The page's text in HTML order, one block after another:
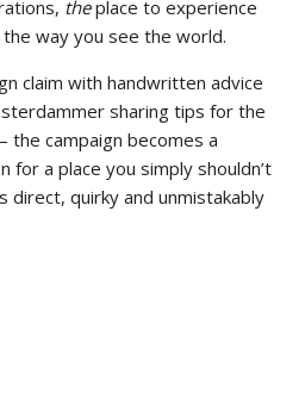
theplace to experience
way you see the world.
claim with handwritten advice
sharing tips for the
campaign becomes a
for a place you simply shouldn’t
direct, quirky and unmistakably